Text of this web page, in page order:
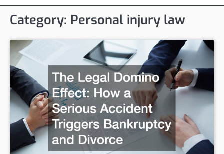
Category: Personal injury law